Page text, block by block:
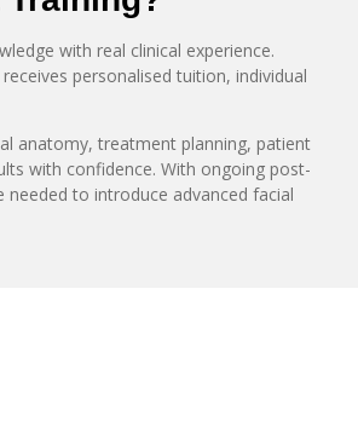
with real clinical experience.
personalised tuition, individual
anatomy, treatment planning, patient
with confidence. With ongoing post-
needed to introduce advanced facial